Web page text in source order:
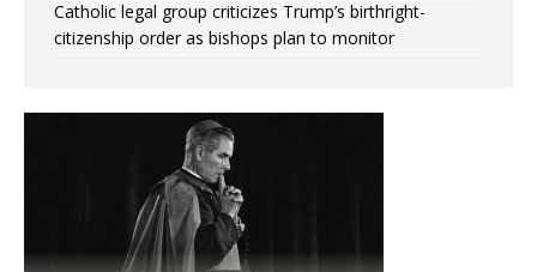
Catholic legal group criticizes Trump’s birthright-
citizenship order as bishops plan to monitor